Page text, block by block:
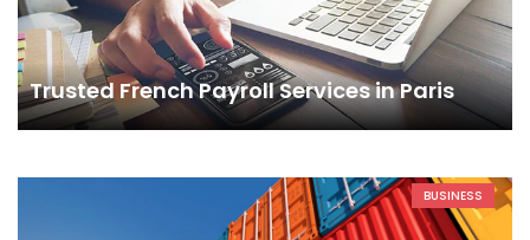
Trusted French Payroll Services in Paris
BUSINESS